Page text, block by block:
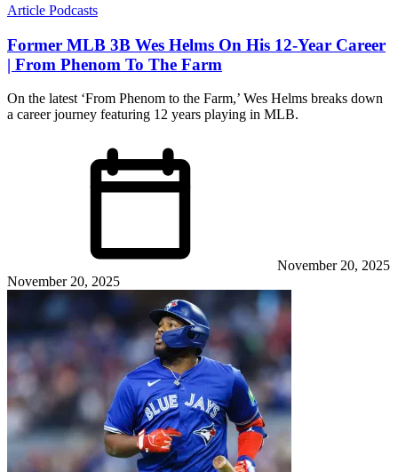
Article Podcasts
Former MLB 3B Wes Helms On His 12-Year Career
| From Phenom To The Farm
On the latest ‘From Phenom to the Farm,’ Wes Helms breaks down
a career journey featuring 12 years playing in MLB.
November 20, 2025
November 20, 2025